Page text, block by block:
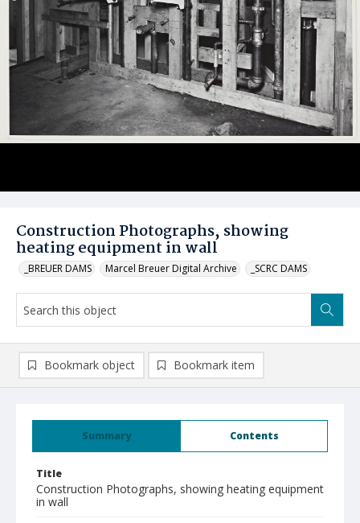
Construction Photographs, showing
heating equipment in wall
_BREUER DAMS Marcel Breuer Digital Archive _SCRC DAMS
Summary Contents
Title
Construction Photographs, showing heating equipment
in wall
Bookmark object Bookmark item